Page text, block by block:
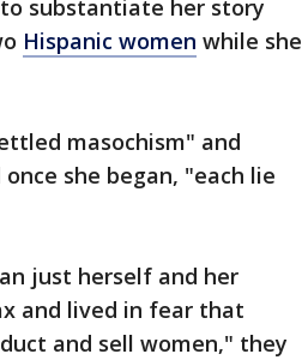
substantiate her story
Hispanic women while she
masochism" and
she began, "each lie
just herself and her
and lived in fear that
and sell women," they